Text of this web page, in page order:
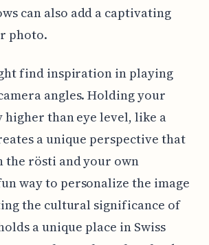
can also add a captivating
photo.
find inspiration in playing
angles. Holding your
higher than eye level, like a
a unique perspective that
the rösti and your own
way to personalize the image
the cultural significance of
a unique place in Swiss